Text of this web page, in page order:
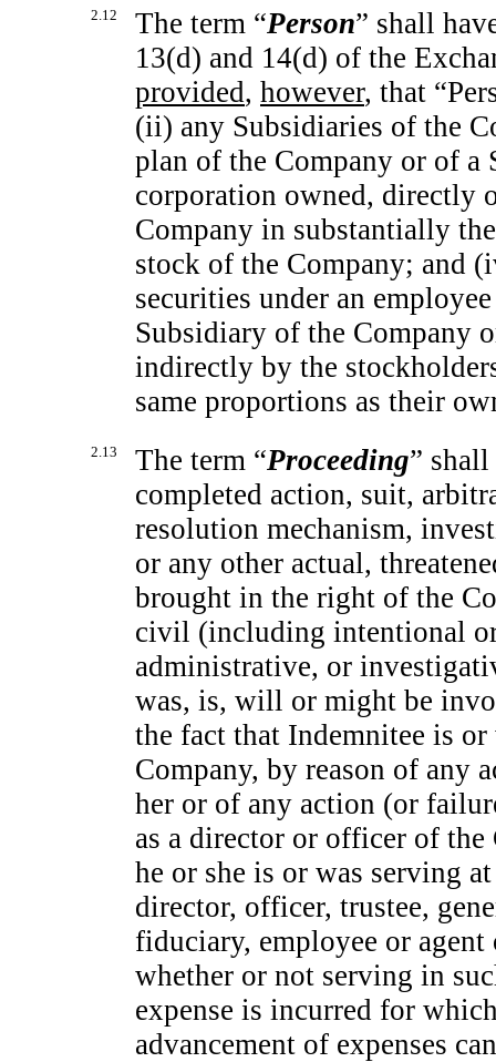
2.12 The term “Person” shall
13(d) and 14(d) of the
provided, however, that
(ii) any Subsidiaries of the
plan of the Company or of a
corporation owned, directly
Company in substantially
stock of the Company; and
securities under an
Subsidiary of the Company
indirectly by the
same proportions as their
2.13 The term “Proceeding”
completed action, suit,
resolution mechanism,
or any other actual,
brought in the right of the
civil (including intentional
administrative, or
was, is, will or might be
the fact that Indemnitee is
Company, by reason of any
her or of any action (or
as a director or officer of
he or she is or was serving
director, officer, trustee,
fiduciary, employee or agent
whether or not serving in
expense is incurred for
advancement of expenses